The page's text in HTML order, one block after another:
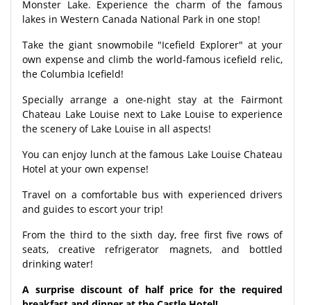
Monster Lake. Experience the charm of the famous
lakes in Western Canada National Park in one stop!
Take the giant snowmobile "Icefield Explorer" at your
own expense and climb the world-famous icefield relic,
the Columbia Icefield!
Specially arrange a one-night stay at the Fairmont
Chateau Lake Louise next to Lake Louise to experience
the scenery of Lake Louise in all aspects!
You can enjoy lunch at the famous Lake Louise Chateau
Hotel at your own expense!
Travel on a comfortable bus with experienced drivers
and guides to escort your trip!
From the third to the sixth day, free first five rows of
seats, creative refrigerator magnets, and bottled
drinking water!
A surprise discount of half price for the required